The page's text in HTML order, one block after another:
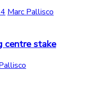
Marc Pallisco
centre stake